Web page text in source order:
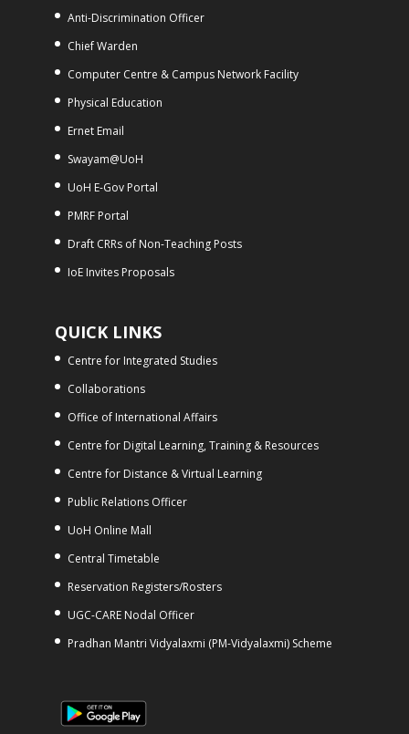
Anti-Discrimination Officer
Chief Warden
Computer Centre & Campus Network Facility
Physical Education
Ernet Email
Swayam@UoH
UoH E-Gov Portal
PMRF Portal
Draft CRRs of Non-Teaching Posts
IoE Invites Proposals
QUICK LINKS
Centre for Integrated Studies
Collaborations
Office of International Affairs
Centre for Digital Learning, Training & Resources
Centre for Distance & Virtual Learning
Public Relations Officer
UoH Online Mall
Central Timetable
Reservation Registers/Rosters
UGC-CARE Nodal Officer
Pradhan Mantri Vidyalaxmi (PM-Vidyalaxmi) Scheme